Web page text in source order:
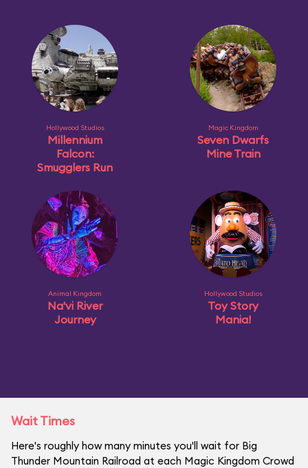
Hollywood Studios
Millennium
Falcon:
Smugglers Run
Magic Kingdom
Seven Dwarfs
Mine Train
Animal Kingdom
Na'vi River
Journey
Hollywood Studios
Toy Story
Mania!
Wait Times
Here's roughly how many minutes you'll wait for Big
Thunder Mountain Railroad at each Magic Kingdom Crowd